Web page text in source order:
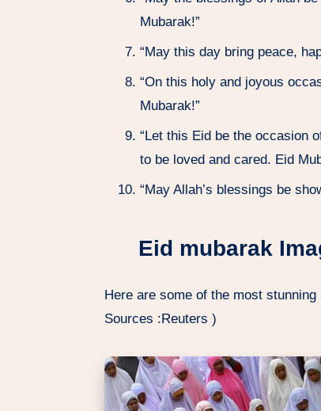
Mubarak!”
“May this day bring peace,
“On this holy and joyous
Mubarak!”
“Let this Eid be the occasion
to be loved and cared. Eid
“May Allah’s blessings be
Eid mubarak
Here are some of the most
Sources :Reuters )